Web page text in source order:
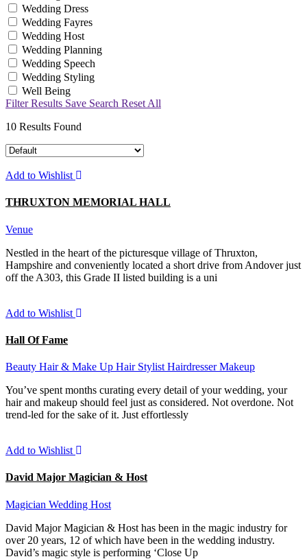
Wedding Dress
Wedding Fayres
Wedding Host
Wedding Planning
Wedding Speech
Wedding Styling
Well Being
Filter Results Save Search Reset All
10 Results Found
Add to Wishlist
THRUXTON MEMORIAL HALL
Venue
Nestled in the heart of the picturesque village of Thruxton,
Hampshire and conveniently located a short drive from Andover just
off the A303, this Grade II listed building is a uni
Add to Wishlist
Hall Of Fame
Beauty Hair & Make Up Hair Stylist Hairdresser Makeup
You’ve spent months curating every detail of your wedding, your
hair and makeup should feel just as considered. Not overdone. Not
trend-led for the sake of it. Just effortlessly
Add to Wishlist
David Major Magician & Host
Magician Wedding Host
David Major Magician & Host has been in the magic industry for
over 20 years, 12 of which have been in the wedding industry.
David’s magic style is performing ‘Close Up